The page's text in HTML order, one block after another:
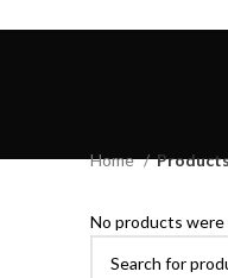
Home
Products
No products